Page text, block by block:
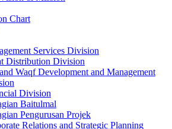
Chart
Services Division
Distribution Division
Waqf Development and Management
Division
Baitulmal
Pengurusan Projek
Relations and Strategic Planning